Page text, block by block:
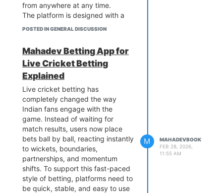
from anywhere at any time.
The platform is designed with a
strong focus on security, speed,
user. Built with advanced
technology,Mahadev Book
provides stable performance
across mobile devices, tablets,
and desktops, allowing users to
access their accounts seamlessly
whenever they need.
POSTED IN GENERAL DISCUSSION
Mahadev Betting App for
Live Cricket Betting
Explained
Live cricket betting has
completely changed the way
Indian fans engage with the
game. Instead of waiting for
match results, users now place
bets ball by ball, reacting instantly
to wickets, boundaries,
partnerships, and momentum
shifts. To support this fast-paced
style of betting, platforms need to
be quick, stable, and easy to use
M
MAHADEVBOOK
FEB 28, 2026,
11:55 AM